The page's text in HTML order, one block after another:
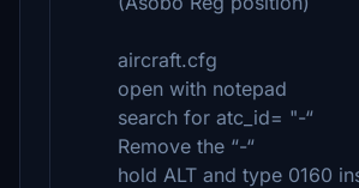
aircraft.cfg
open with notepad
search for atc_id= "-“
Remove the “-“
hold ALT and type 0160